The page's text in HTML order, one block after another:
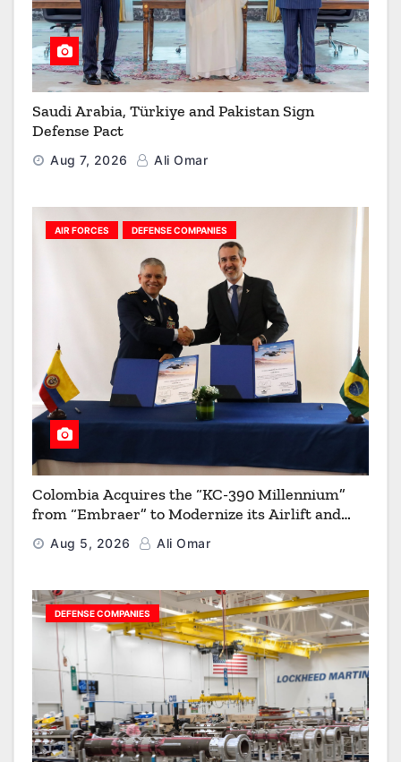
Saudi Arabia, Türkiye and Pakistan Sign
Defense Pact
Aug 7, 2026 Ali Omar
AIR FORCES DEFENSE COMPANIES
Colombia Acquires the “KC-390 Millennium”
from “Embraer” to Modernize its Airlift and
Aerial Refueling Capabilities
Aug 5, 2026 Ali Omar
DEFENSE COMPANIES